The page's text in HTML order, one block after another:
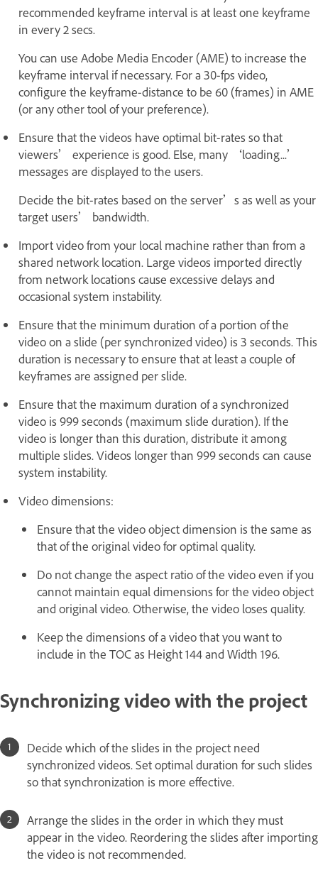
recommended keyframe interval is at least one keyframe
in every 2 secs.
You can use Adobe Media Encoder (AME) to increase the
keyframe interval if necessary. For a 30-fps video,
configure the keyframe-distance to be 60 (frames) in AME
(or any other tool of your preference).
Ensure that the videos have optimal bit-rates so that
viewers’ experience is good. Else, many ‘loading...’
messages are displayed to the users.
Decide the bit-rates based on the server’s as well as your
target users’ bandwidth.
Import video from your local machine rather than from a
shared network location. Large videos imported directly
from network locations cause excessive delays and
occasional system instability.
Ensure that the minimum duration of a portion of the
video on a slide (per synchronized video) is 3 seconds. This
duration is necessary to ensure that at least a couple of
keyframes are assigned per slide.
Ensure that the maximum duration of a synchronized
video is 999 seconds (maximum slide duration). If the
video is longer than this duration, distribute it among
multiple slides. Videos longer than 999 seconds can cause
system instability.
Video dimensions:
Ensure that the video object dimension is the same as
that of the original video for optimal quality.
Do not change the aspect ratio of the video even if you
cannot maintain equal dimensions for the video object
and original video. Otherwise, the video loses quality.
Keep the dimensions of a video that you want to
include in the TOC as Height 144 and Width 196.
Synchronizing video with the project
Decide which of the slides in the project need
synchronized videos. Set optimal duration for such slides
so that synchronization is more effective.
Arrange the slides in the order in which they must
appear in the video. Reordering the slides after importing
the video is not recommended.